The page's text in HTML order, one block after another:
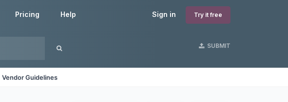
Sign in Try it free
Pricing Help
SUBMIT
Vendor Guidelines